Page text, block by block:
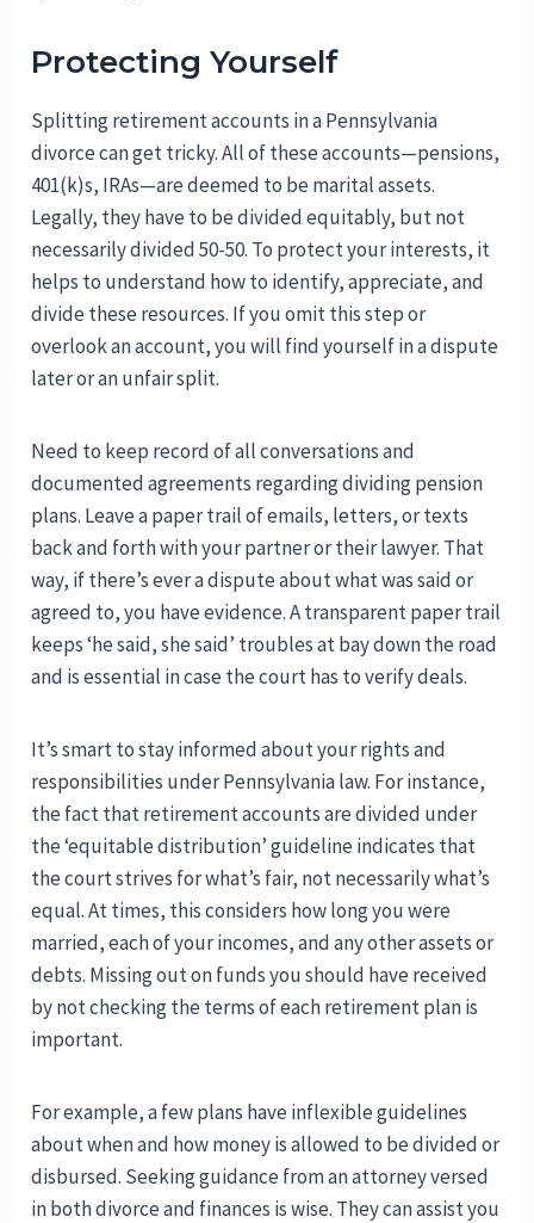
Protecting Yourself
Splitting retirement accounts in a Pennsylvania
divorce can get tricky. All of these accounts—pensions,
401(k)s, IRAs—are deemed to be marital assets.
Legally, they have to be divided equitably, but not
necessarily divided 50-50. To protect your interests, it
helps to understand how to identify, appreciate, and
divide these resources. If you omit this step or
overlook an account, you will find yourself in a dispute
later or an unfair split.
Need to keep record of all conversations and
documented agreements regarding dividing pension
plans. Leave a paper trail of emails, letters, or texts
back and forth with your partner or their lawyer. That
way, if there’s ever a dispute about what was said or
agreed to, you have evidence. A transparent paper trail
keeps ‘he said, she said’ troubles at bay down the road
and is essential in case the court has to verify deals.
It’s smart to stay informed about your rights and
responsibilities under Pennsylvania law. For instance,
the fact that retirement accounts are divided under
the ‘equitable distribution’ guideline indicates that
the court strives for what’s fair, not necessarily what’s
equal. At times, this considers how long you were
married, each of your incomes, and any other assets or
debts. Missing out on funds you should have received
by not checking the terms of each retirement plan is
important.
For example, a few plans have inflexible guidelines
about when and how money is allowed to be divided or
disbursed. Seeking guidance from an attorney versed
in both divorce and finances is wise. They can assist you